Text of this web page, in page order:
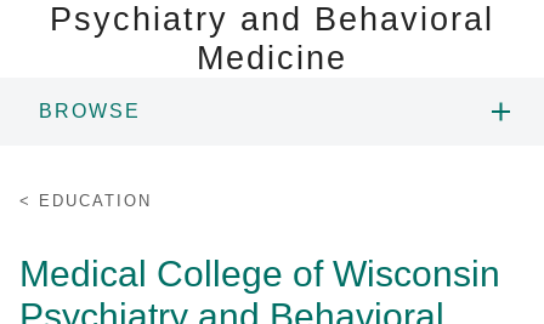
Research
Community
Psychiatry and Behavioral
Medicine
BROWSE
EDUCATION
EDUCATION
Medical College of Wisconsin